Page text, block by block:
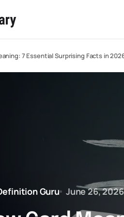
7 Essential Surprising Facts in
Guru June 26, 2026